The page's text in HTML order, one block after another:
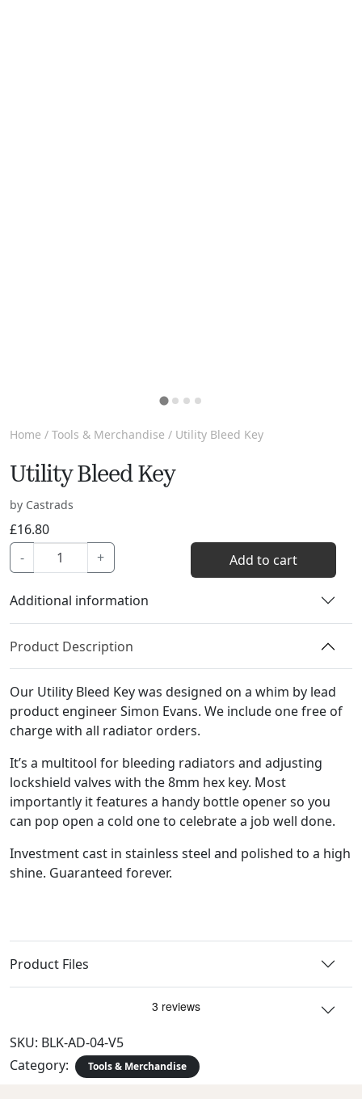
Home / Tools & Merchandise / Utility Bleed Key
Utility Bleed Key
by Castrads
£16.80
-
Utility
Bleed
quantity
+ Add to cart
Additional information
Product Description
Our Utility Bleed Key was designed on a whim by lead
product engineer Simon Evans. We include one free of
charge with all radiator orders.
It’s a multitool for bleeding radiators and adjusting
lockshield valves with the 8mm hex key. Most
importantly it features a handy bottle opener so you
can pop open a cold one to celebrate a job well done.
Investment cast in stainless steel and polished to a high
shine. Guaranteed forever.
Product Files
SKU: BLK-AD-04-V5
Category:
Tools & Merchandise